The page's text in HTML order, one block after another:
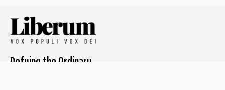
Defying the Ordinary